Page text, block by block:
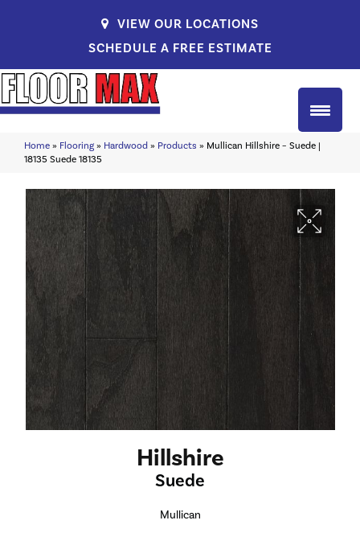
VIEW OUR LOCATIONS
SCHEDULE A FREE ESTIMATE
Home » Flooring » Hardwood » Products » Mullican Hillshire – Suede |
18135 Suede 18135
Hillshire
Suede
Mullican